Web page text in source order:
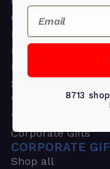
Ornament Gifts
Picture Frames
Plants
Money Clips
Seed Packets &
Watches
Wallets
Corporate Gifts
CORPORATE
Shop all
Email
8713